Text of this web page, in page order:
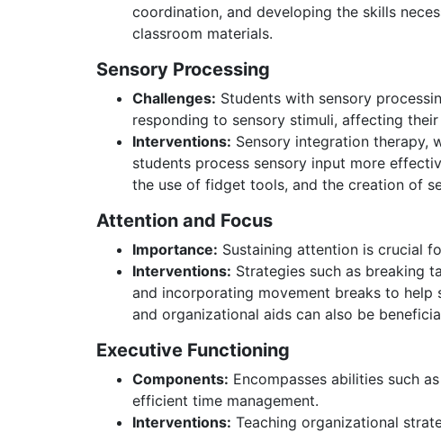
coordination, and developing the skills
classroom materials.
Sensory Processing
Challenges: Students with sensory
responding to sensory stimuli, affecting
Interventions: Sensory integration therapy,
students process sensory input more
the use of fidget tools, and the creation of
Attention and Focus
Importance: Sustaining attention is crucial
Interventions: Strategies such as breaking
and incorporating movement breaks to
and organizational aids can also be
Executive Functioning
Components: Encompasses abilities such
efficient time management.
Interventions: Teaching organizational